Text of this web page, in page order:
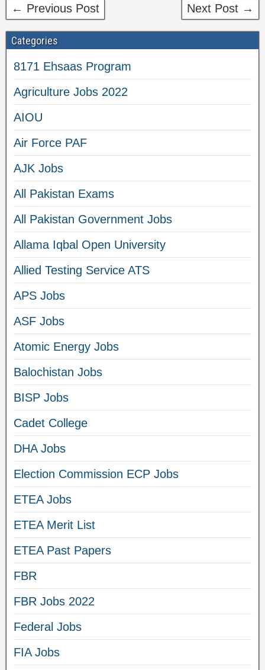
← Previous Post Next Post →
Categories
8171 Ehsaas Program
Agriculture Jobs 2022
AIOU
Air Force PAF
AJK Jobs
All Pakistan Exams
All Pakistan Government Jobs
Allama Iqbal Open University
Allied Testing Service ATS
APS Jobs
ASF Jobs
Atomic Energy Jobs
Balochistan Jobs
BISP Jobs
Cadet College
DHA Jobs
Election Commission ECP Jobs
ETEA Jobs
ETEA Merit List
ETEA Past Papers
FBR
FBR Jobs 2022
Federal Jobs
FIA Jobs